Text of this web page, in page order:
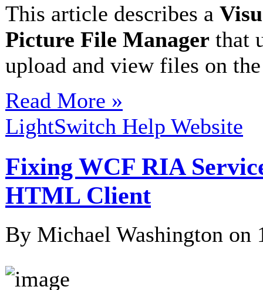
This article describes a
Picture File Manager that
upload and view files on
Read More »
LightSwitch Help Website
Fixing WCF RIA
HTML Client
By Michael Washington on